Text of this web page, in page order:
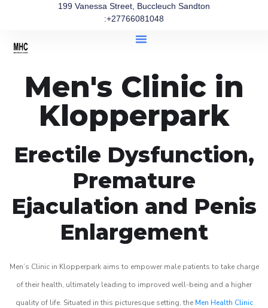
199 Vanessa Street, Buccleuch Sandton
:+27766081048
Men's Clinic in
Klopperpark
Erectile Dysfunction,
Premature
Ejaculation and Penis
Enlargement
Men’s Clinic in Klopperpark aims to empower male patients to take charge
of their health, ultimately leading to improved well-being and a higher
quality of life. Situated in this picturesque setting, the Men Health Clinic